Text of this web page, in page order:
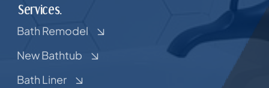
Services.
Bath Remodel
New Bathtub
Bath Liner